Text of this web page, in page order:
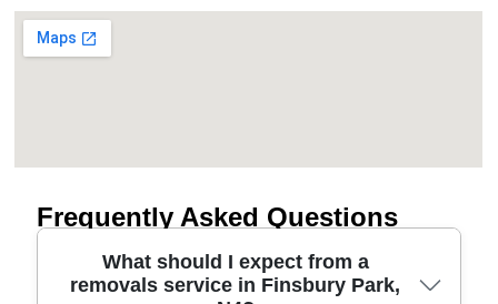
Frequently Asked Questions
What should I expect from a
removals service in Finsbury Park,